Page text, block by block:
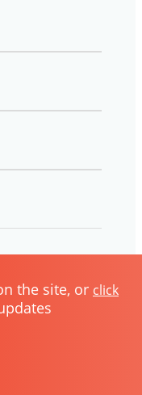
the site, or click